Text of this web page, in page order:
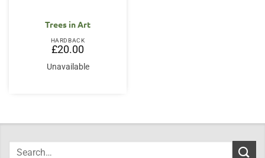
Trees in Art
HARDBACK
£20.00
Unavailable